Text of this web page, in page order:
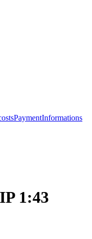
PaymentInformations
1:43